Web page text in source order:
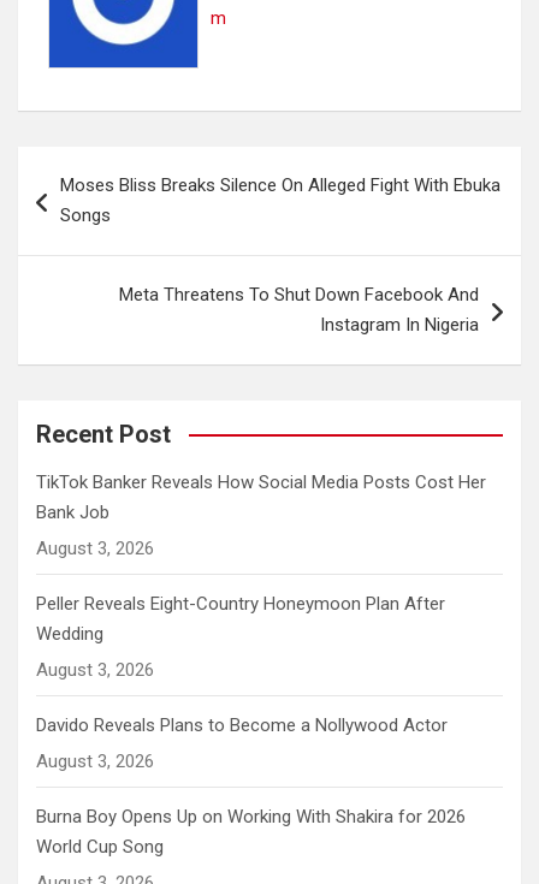
m
navigation
Moses Bliss Breaks Silence On Alleged Fight With Ebuka
Songs
Meta Threatens To Shut Down Facebook And
Instagram In Nigeria
Recent Post
TikTok Banker Reveals How Social Media Posts Cost Her
Bank Job
August 3, 2026
Peller Reveals Eight-Country Honeymoon Plan After
Wedding
August 3, 2026
Davido Reveals Plans to Become a Nollywood Actor
August 3, 2026
Burna Boy Opens Up on Working With Shakira for 2026
World Cup Song